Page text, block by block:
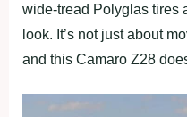
wide-tread Polyglas tires
look. It’s not just about
and this Camaro Z28